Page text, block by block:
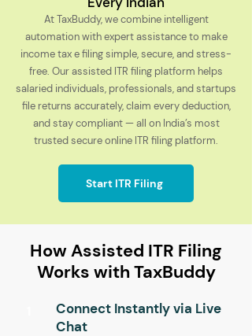
At TaxBuddy, we combine intelligent
automation with expert assistance to make
income tax e filing simple, secure, and stress-
free. Our assisted ITR filing platform helps
salaried individuals, professionals, and startups
file returns accurately, claim every deduction,
and stay compliant — all on India’s most
trusted secure online ITR filing platform.
Start ITR Filing
How Assisted ITR Filing
Works with TaxBuddy
Connect Instantly via Live
Chat